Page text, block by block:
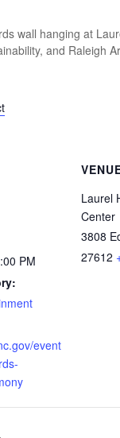
wall hanging at
and Raleigh
PM
event
Laurel
Center
3808
27612